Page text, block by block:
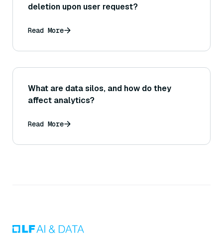
deletion upon user request?
Read More
What are data silos, and how do they
affect analytics?
Read More